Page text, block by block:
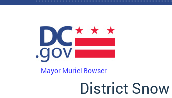
Skip to main content
Mayor Muriel Bowser
District